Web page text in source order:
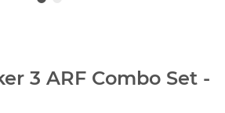
3 ARF Combo Set -